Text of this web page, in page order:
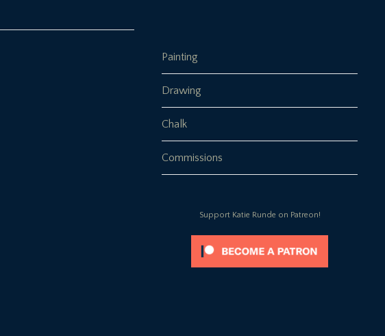
Painting
Drawing
Chalk
Commissions
Support Katie Runde on Patreon!